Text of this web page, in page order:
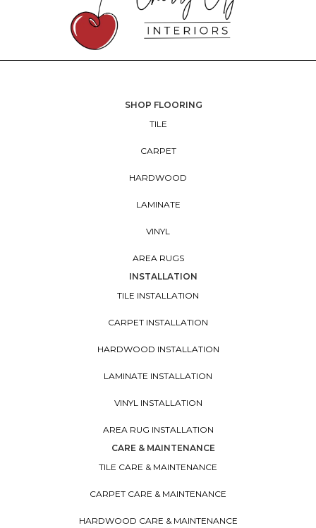
SHOP FLOORING
TILE
CARPET
HARDWOOD
LAMINATE
VINYL
AREA RUGS
INSTALLATION
TILE INSTALLATION
CARPET INSTALLATION
HARDWOOD INSTALLATION
LAMINATE INSTALLATION
VINYL INSTALLATION
AREA RUG INSTALLATION
CARE & MAINTENANCE
TILE CARE & MAINTENANCE
CARPET CARE & MAINTENANCE
HARDWOOD CARE & MAINTENANCE